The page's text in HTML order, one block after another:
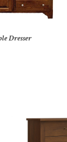
Dresser